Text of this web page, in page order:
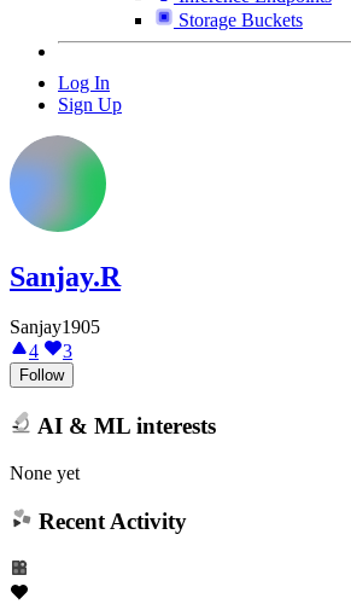
Storage Buckets
Log In
Sign Up
Sanjay.R
Sanjay1905
4
3
Follow
AI & ML interests
None yet
Recent Activity